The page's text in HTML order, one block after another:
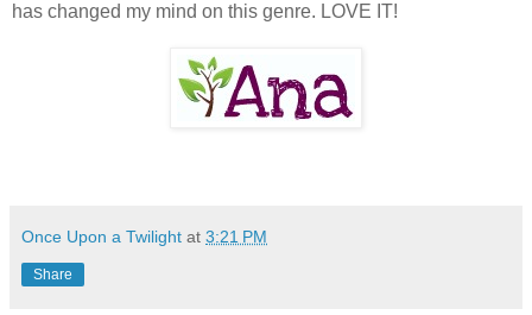
has changed my mind on this genre. LOVE IT!
Once Upon a Twilight at 3:21 PM
Share